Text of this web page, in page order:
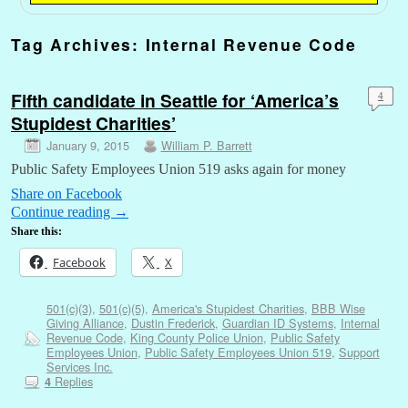
Tag Archives: Internal Revenue Code
Fifth candidate in Seattle for ‘America’s
Stupidest Charities’
January 9, 2015 William P. Barrett
4
Public Safety Employees Union 519 asks again for money
Share on Facebook
Continue reading →
Share this:
Facebook X
501(c)(3), 501(c)(5), America's Stupidest Charities, BBB Wise
Giving Alliance, Dustin Frederick, Guardian ID Systems, Internal
Revenue Code, King County Police Union, Public Safety
Employees Union, Public Safety Employees Union 519, Support
Services Inc.
4Replies